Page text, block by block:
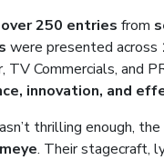
over 250 entries from
were presented across
Commercials, and
innovation, and
thrilling enough,
. Their stagecraft,